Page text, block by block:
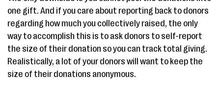
one gift. And if you care about reporting back to donors
regarding how much you collectively raised, the only
way to accomplish this is to ask donors to self-report
the size of their donation so you can track total giving.
Realistically, a lot of your donors will want to keep the
size of their donations anonymous.